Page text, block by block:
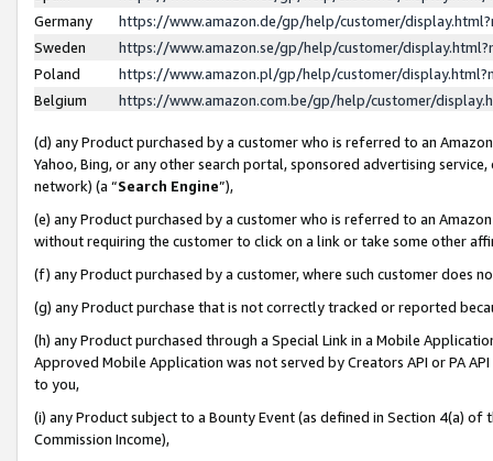
Germany
https://www.amazon.de/gp/help/customer/
Sweden
https://www.amazon.se/gp/help/customer/
Poland
https://www.amazon.pl/gp/help/customer/
Belgium
https://www.amazon.com.be/gp/help/customer/
(d) any Product purchased by a customer who is referred to an
Yahoo, Bing, or any other search portal, sponsored advertising
network) (a “Search Engine”),
(e) any Product purchased by a customer who is referred to an
without requiring the customer to click on a link or take some other
(f) any Product purchased by a customer, where such customer does
(g) any Product purchase that is not correctly tracked or reported
(h) any Product purchased through a Special Link in a Mobile
Approved Mobile Application was not served by Creators API or PA
to you,
(i) any Product subject to a Bounty Event (as defined in Section 4(a)
Commission Income),